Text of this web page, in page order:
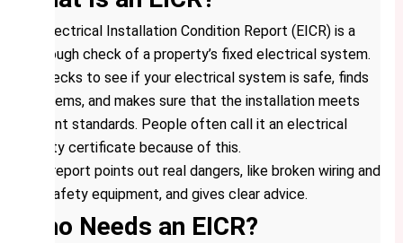
An Electrical Installation Condition Report (EICR) is a
thorough check of a property’s fixed electrical system.
It checks to see if your electrical system is safe, finds
problems, and makes sure that the installation meets
current standards. People often call it an electrical
safety certificate because of this.
The report points out real dangers, like broken wiring and
old safety equipment, and gives clear advice.
Who Needs an EICR?